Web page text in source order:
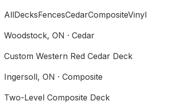
AllDecksFencesCedarCompositeVinyl
Woodstock, ON · Cedar
Custom Western Red Cedar Deck
Ingersoll, ON · Composite
Two-Level Composite Deck